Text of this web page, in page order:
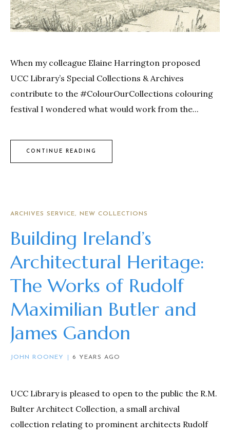
When my colleague Elaine Harrington proposed
UCC Library’s Special Collections & Archives
contribute to the #ColourOurCollections colouring
festival I wondered what would work from the...
CONTINUE READING
ARCHIVES SERVICE NEW COLLECTIONS
Building Ireland’s
Architectural Heritage:
The Works of Rudolf
Maximilian Butler and
James Gandon
JOHN ROONEY 6 YEARS AGO
UCC Library is pleased to open to the public the R.M.
Bulter Architect Collection, a small archival
collection relating to prominent architects Rudolf